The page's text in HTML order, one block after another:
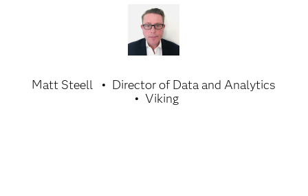
Matt Steell
Director of Data and Analytics
Viking